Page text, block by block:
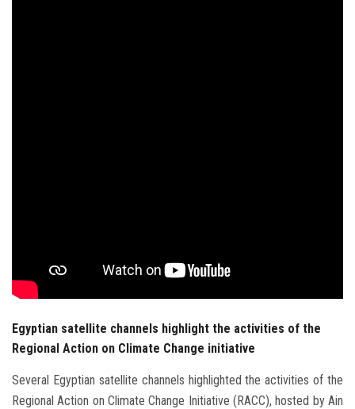
Egyptian satellite channels highlight the activities of the
Regional Action on Climate Change initiative
Several Egyptian satellite channels highlighted the activities of the
Regional Action on Climate Change Initiative (RACC), hosted by Ain